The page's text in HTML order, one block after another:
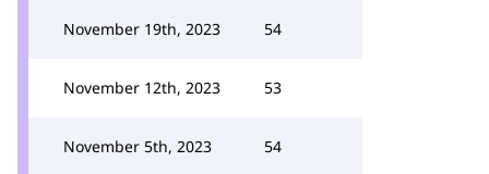
November 19th, 2023 54
November 12th, 2023 53
November 5th, 2023 54